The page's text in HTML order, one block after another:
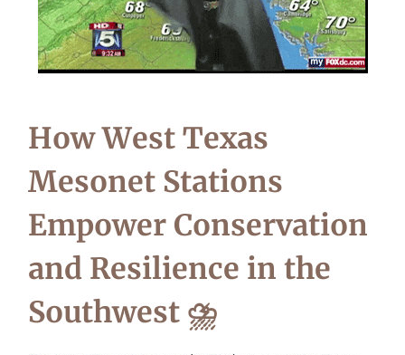
How West Texas
Mesonet Stations
Empower Conservation
and Resilience in the
Southwest ⛈️